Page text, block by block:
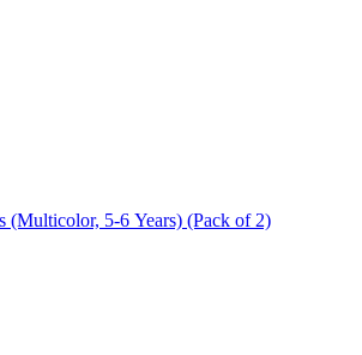
(Multicolor, 5-6 Years) (Pack of 2)